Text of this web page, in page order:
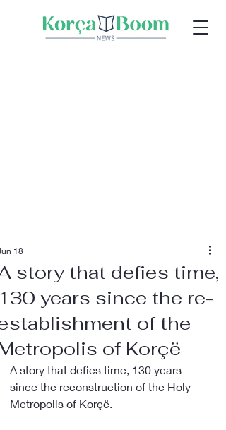
story that defies time,
years since the re-
of the
of Korçë
18
A story that defies time, 130 years
since the reconstruction of the Holy
Metropolis of Korçë.